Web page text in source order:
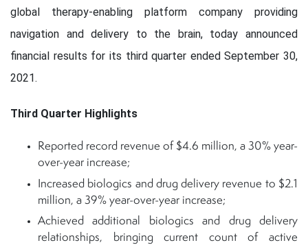
global therapy-enabling platform company providing
navigation and delivery to the brain, today announced
financial results for its third quarter ended September 30,
2021.
Third Quarter Highlights
Reported record revenue of $4.6 million, a 30% year-
over-year increase;
Increased biologics and drug delivery revenue to $2.1
million, a 39% year-over-year increase;
Achieved additional biologics and drug delivery
relationships, bringing current count of active